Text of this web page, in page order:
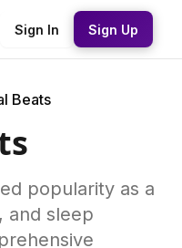
Sign In Sign Up
Beats
popularity as a
and sleep